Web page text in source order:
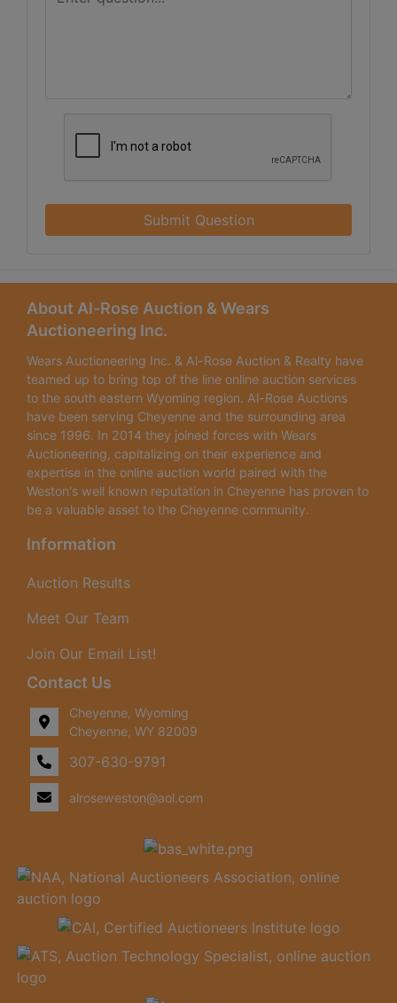
Submit Question
About Al-Rose Auction & Wears
Auctioneering Inc.
Wears Auctioneering Inc. & Al-Rose Auction & Realty have
teamed up to bring top of the line online auction services
to the south eastern Wyoming region. Al-Rose Auctions
have been serving Cheyenne and the surrounding area
since 1996. In 2014 they joined forces with Wears
Auctioneering, capitalizing on their experience and
expertise in the online auction world paired with the
Weston's well known reputation in Cheyenne has proven to
be a valuable asset to the Cheyenne community.
Information
Auction Results
Meet Our Team
Join Our Email List!
Contact Us
Cheyenne, Wyoming
Cheyenne, WY 82009
307-630-9791
alroseweston@aol.com